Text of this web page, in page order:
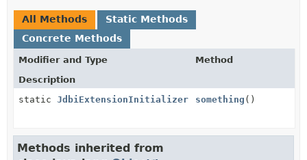
All Methods
Static Methods
Concrete Methods
Modifier and Type
Method
Description
static JdbiExtensionInitializer something ()
Methods inherited from